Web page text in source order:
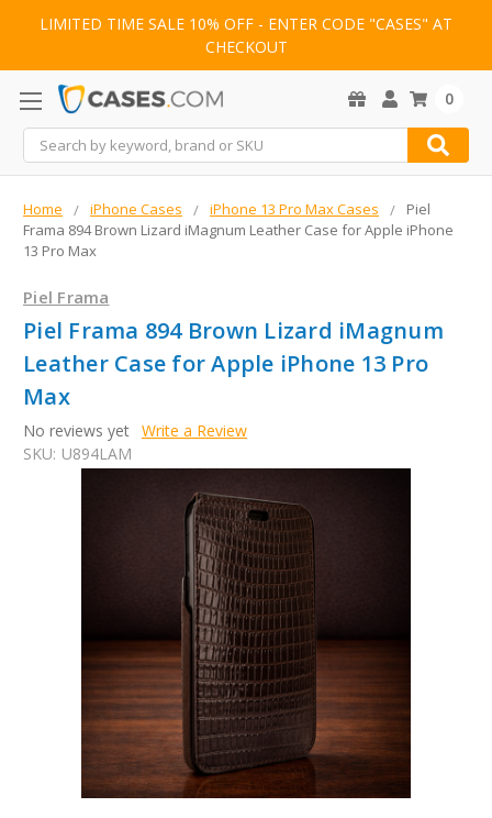
LIMITED TIME SALE 10% OFF - ENTER CODE "CASES" AT
CHECKOUT
Search
0
Home iPhone Cases iPhone 13 Pro Max Cases
Piel
Frama 894 Brown Lizard iMagnum Leather Case for Apple iPhone
13 Pro Max
Piel Frama
Piel Frama 894 Brown Lizard iMagnum
Leather Case for Apple iPhone 13 Pro
Max
No reviews yet Write a Review
SKU: U894LAM